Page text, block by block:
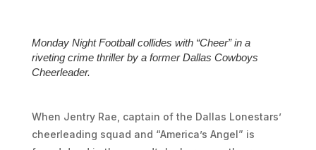
Monday Night Football collides with “Cheer” in a
riveting crime thriller by a former Dallas Cowboys
Cheerleader.
When Jentry Rae, captain of the Dallas Lonestars’
cheerleading squad and “America’s Angel” is